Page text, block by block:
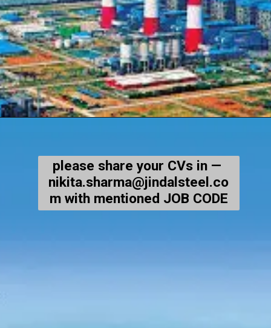
please share your CVs in —
nikita.sharma@jindalsteel.co
m with mentioned JOB CODE